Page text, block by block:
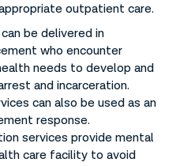
outpatient care.
be delivered in
who encounter
needs to develop and
and incarceration.
can also be used as an
response.
services provide mental
care facility to avoid